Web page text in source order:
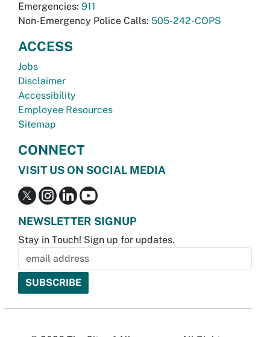
Emergencies: 911
Non-Emergency Police Calls: 505-242-COPS
ACCESS
Jobs
Disclaimer
Accessibility
Employee Resources
Sitemap
CONNECT
VISIT US ON SOCIAL MEDIA
NEWSLETTER SIGNUP
Stay in Touch! Sign up for updates.